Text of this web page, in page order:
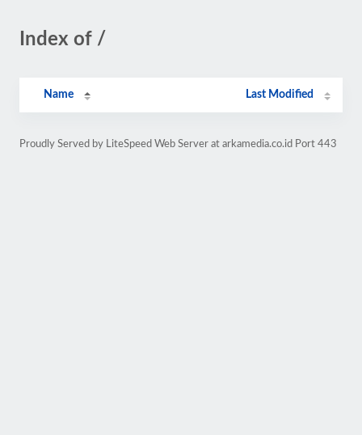
Index of /
Name Last Modified
Proudly Served by LiteSpeed Web Server at arkamedia.co.id Port 443